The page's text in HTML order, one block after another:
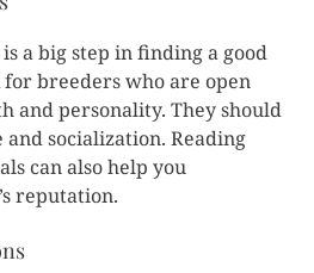
a big step in finding a good
breeders who are open
and personality. They should
socialization. Reading
can also help you
reputation.